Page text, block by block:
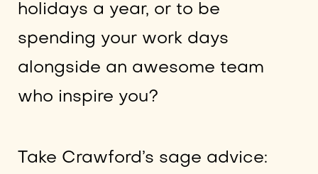
holidays a year, or to be
spending your work days
alongside an awesome team
who inspire you?
Take Crawford’s sage advice: